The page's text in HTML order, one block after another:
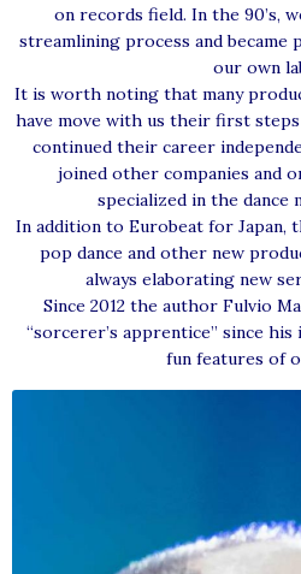
on records field. In the 90’s,
streamlining process and
our own
It is worth noting that many
have move with us their first
continued their career
joined other companies and
specialized in the dance
In addition to Eurobeat for Japan,
pop dance and other new
always elaborating new
Since 2012 the author Fulvio
“sorcerer’s apprentice” since
fun features of